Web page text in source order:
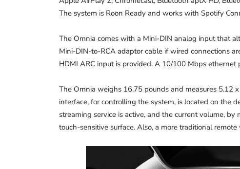
The system is Roon Ready and works with Spotify
The Omnia comes with a Mini-DIN analog input that
Mini-DIN-to-RCA adaptor cable if wired connections
HDMI ARC input is provided. A 10/100 Mbps ethernet
The Omnia weighs 16.75 pounds and measures 5.12
interface, for controlling the system, is located on the
streaming service is active, and the current volume,
touch-sensitive surface. Also, a more traditional